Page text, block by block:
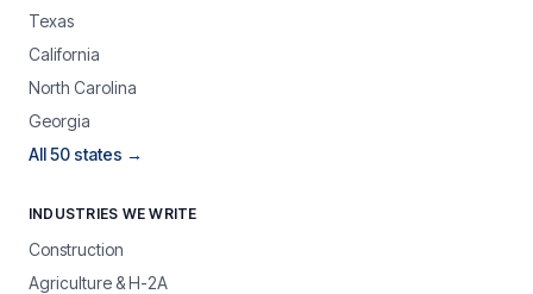
Texas
California
North Carolina
Georgia
All 50 states →
INDUSTRIES WE WRITE
Construction
Agriculture & H-2A